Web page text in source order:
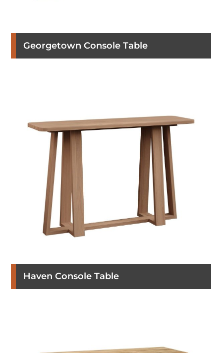
Georgetown Console Table
Haven Console Table